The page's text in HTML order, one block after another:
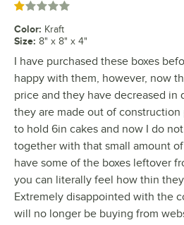
Rated 1 out of 5 stars
Color: Kraft
Size: 8" x 8" x 4"
I have purchased these boxes
happy with them, however, now
price and they have decreased in
they are made out of construction
to hold 6in cakes and now I do
together with that small amount
have some of the boxes leftover
you can literally feel how thin
Extremely disappointed with the
will no longer be buying from